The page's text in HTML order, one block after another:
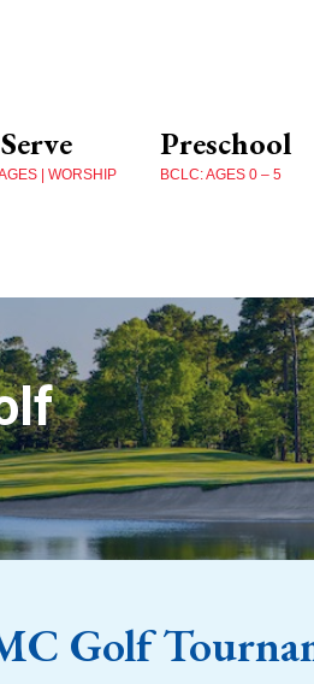
Serve
| WORSHIP
Preschool
BCLC: AGES 0 – 5
Golf